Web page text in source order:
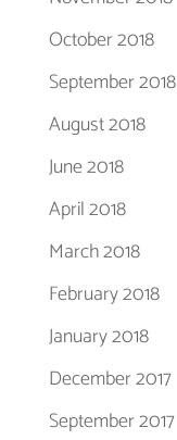
October 2018
September 2018
August 2018
June 2018
April 2018
March 2018
February 2018
January 2018
December 2017
September 2017